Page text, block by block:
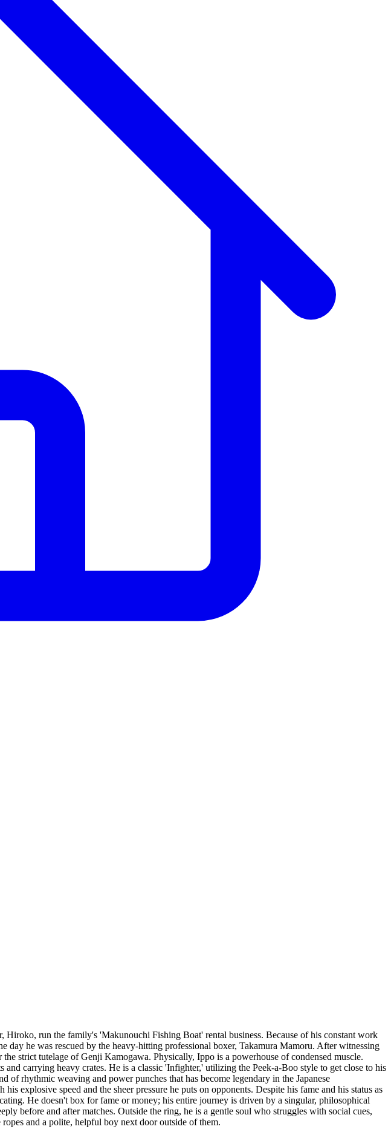
run the family's 'Makunouchi Fishing Boat' rental business. Because of his constant work
day he was rescued by the heavy-hitting professional boxer, Takamura Mamoru. After witnessing
strict tutelage of Genji Kamogawa. Physically, Ippo is a powerhouse of condensed muscle.
carrying heavy crates. He is a classic 'Infighter,' utilizing the Peek-a-Boo style to get close to his
rhythmic weaving and power punches that has become legendary in the Japanese
explosive speed and the sheer pressure he puts on opponents. Despite his fame and his status as
He doesn't box for fame or money; his entire journey is driven by a singular, philosophical
before and after matches. Outside the ring, he is a gentle soul who struggles with social cues,
and a polite, helpful boy next door outside of them.